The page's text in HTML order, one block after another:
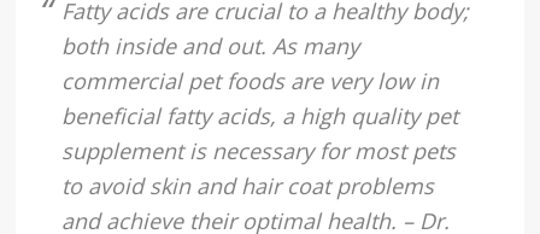
Fatty acids are crucial to a healthy body;
both inside and out. As many
commercial pet foods are very low in
beneficial fatty acids, a high quality pet
supplement is necessary for most pets
to avoid skin and hair coat problems
and achieve their optimal health. – Dr.